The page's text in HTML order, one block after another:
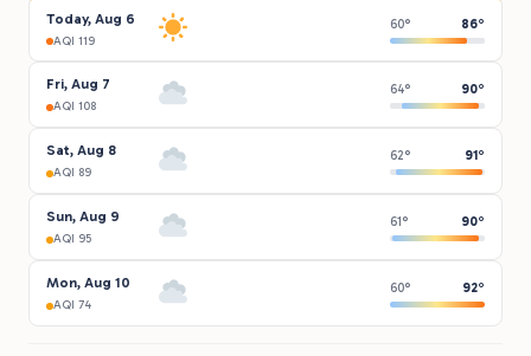
Today, Aug 6
AQI 119
60° 86°
Fri, Aug 7
AQI 108
64° 90°
Sat, Aug 8
AQI 89
62° 91°
Sun, Aug 9
AQI 95
61° 90°
Mon, Aug 10
AQI 74
60° 92°